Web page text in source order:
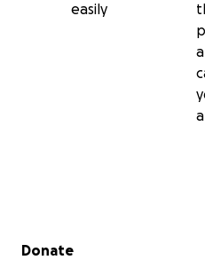
easily
Secondary menu
Donate